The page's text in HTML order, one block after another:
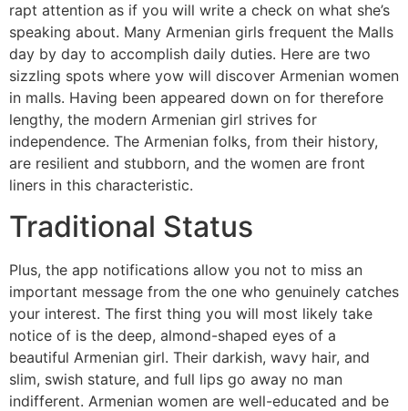
rapt attention as if you will write a check on what she’s
speaking about. Many Armenian girls frequent the Malls
day by day to accomplish daily duties. Here are two
sizzling spots where yow will discover Armenian women
in malls. Having been appeared down on for therefore
lengthy, the modern Armenian girl strives for
independence. The Armenian folks, from their history,
are resilient and stubborn, and the women are front
liners in this characteristic.
Traditional Status
Plus, the app notifications allow you not to miss an
important message from the one who genuinely catches
your interest. The first thing you will most likely take
notice of is the deep, almond-shaped eyes of a
beautiful Armenian girl. Their darkish, wavy hair, and
slim, swish stature, and full lips go away no man
indifferent. Armenian women are well-educated and be